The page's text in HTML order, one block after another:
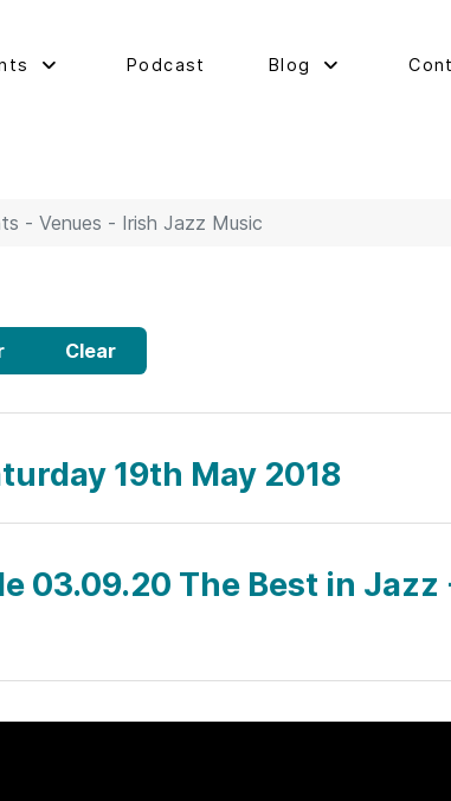
Podcast Blog
- Venues - Irish Jazz Music
Clear
19th May 2018
03.09.20 The Best in Jazz